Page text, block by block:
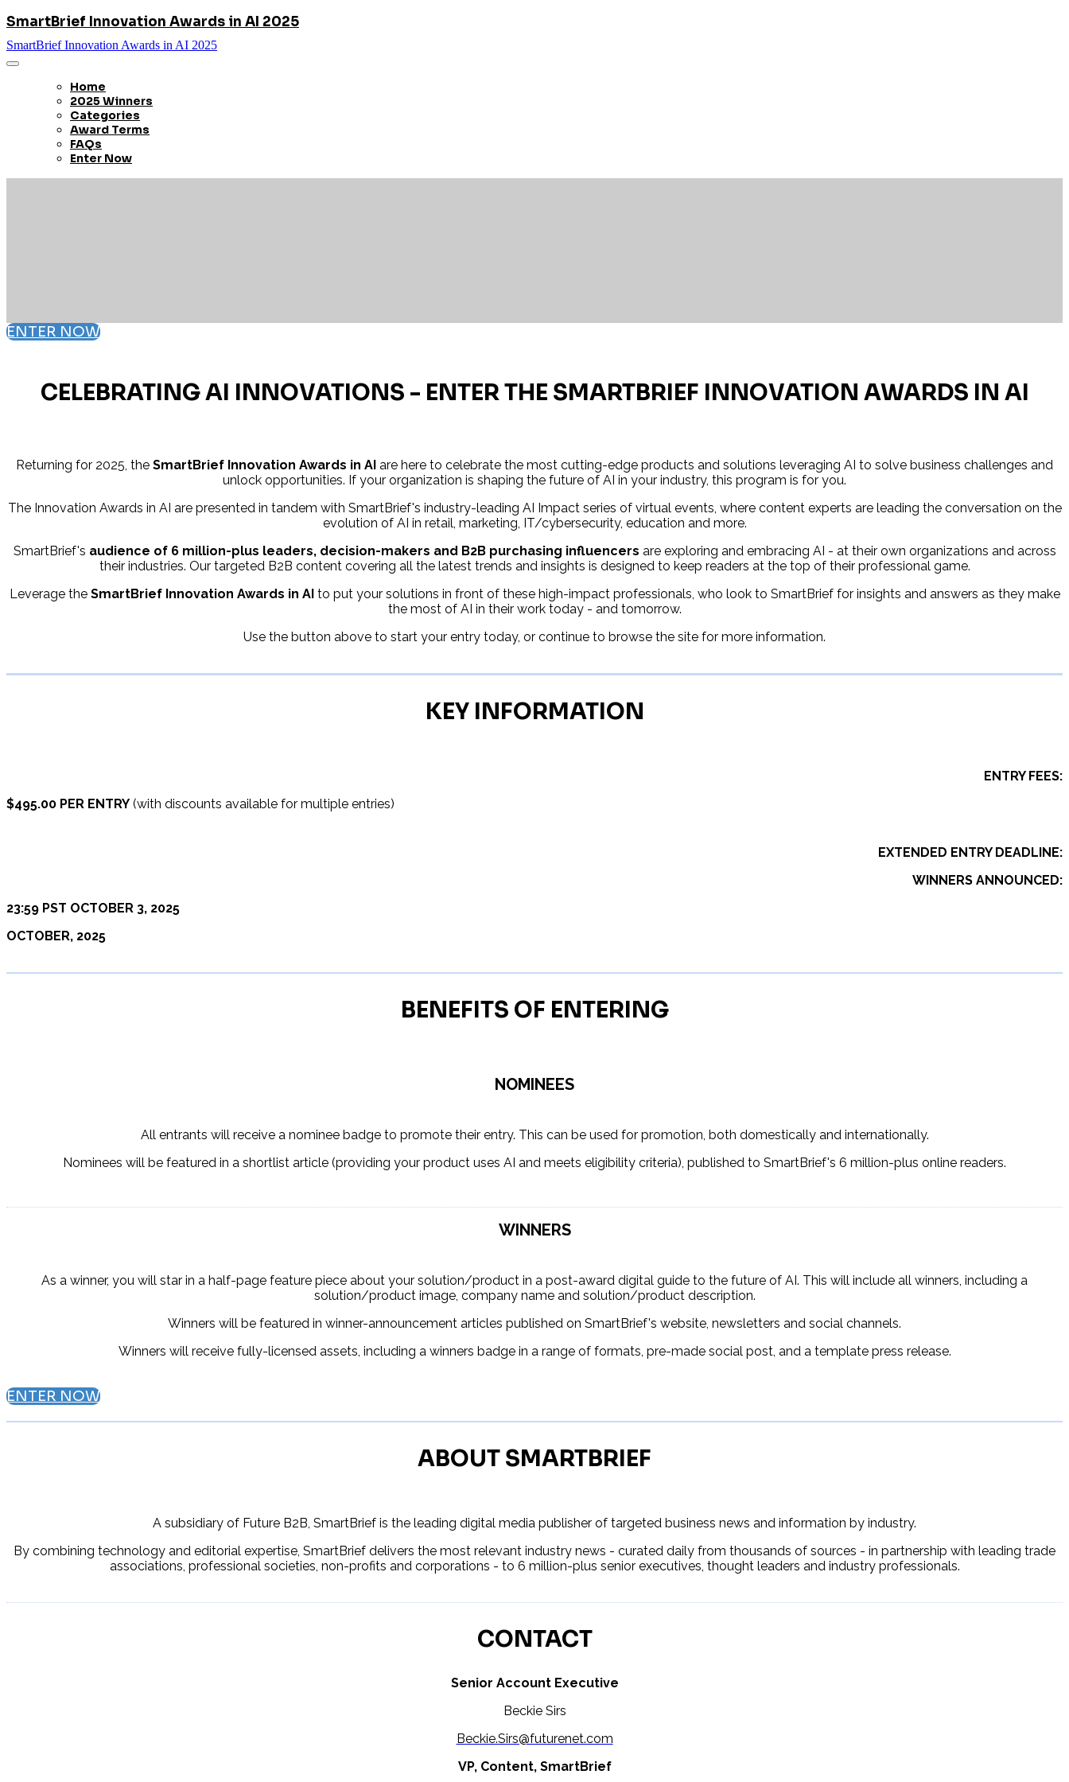
SmartBrief Innovation Awards in AI 2025
SmartBrief Innovation Awards in AI 2025
Home
2025 Winners
Categories
Award Terms
FAQs
Enter Now
ENTER NOW
CELEBRATING AI INNOVATIONS - ENTER THE SMARTBRIEF INNOVATION AWARDS IN AI
Returning for 2025, the SmartBrief Innovation Awards in AI are here to celebrate the most cutting-edge products and solutions leveraging AI to solve business challenges and
unlock opportunities. If your organization is shaping the future of AI in your industry, this program is for you.
The Innovation Awards in AI are presented in tandem with SmartBrief's industry-leading AI Impact series of virtual events, where content experts are leading the conversation on the
evolution of AI in retail, marketing, IT/cybersecurity, education and more.
SmartBrief's audience of 6 million-plus leaders, decision-makers and B2B purchasing influencers are exploring and embracing AI - at their own organizations and across
their industries. Our targeted B2B content covering all the latest trends and insights is designed to keep readers at the top of their professional game.
Leverage the SmartBrief Innovation Awards in AIto put your solutions in front of these high-impact professionals, who look to SmartBrief for insights and answers as they make
the most of AI in their work today - and tomorrow.
Use the button above to start your entry today, or continue to browse the site for more information.
KEY INFORMATION
ENTRY FEES:
$495.00 PER ENTRY (with discounts available for multiple entries)
EXTENDED ENTRY DEADLINE:
WINNERS ANNOUNCED:
23:59 PST OCTOBER 3, 2025
OCTOBER, 2025
BENEFITS OF ENTERING
NOMINEES
All entrants will receive a nominee badge to promote their entry. This can be used for promotion, both domestically and internationally.
Nominees will be featured in a shortlist article (providing your product uses AI and meets eligibility criteria), published to SmartBrief's 6 million-plus online readers.
WINNERS
As a winner, you will star in a half-page feature piece about your solution/product in a post-award digital guide to the future of AI. This will include all winners, including a
solution/product image, company name and solution/product description.
Winners will be featured in winner-announcement articles published on SmartBrief's website, newsletters and social channels.
Winners will receive fully-licensed assets, including a winners badge in a range of formats, pre-made social post, and a template press release.
ENTER NOW
ABOUT SMARTBRIEF
A subsidiary of Future B2B, SmartBrief is the leading digital media publisher of targeted business news and information by industry.
By combining technology and editorial expertise, SmartBrief delivers the most relevant industry news - curated daily from thousands of sources - in partnership with leading trade
associations, professional societies, non-profits and corporations - to 6 million-plus senior executives, thought leaders and industry professionals.
CONTACT
Senior Account Executive
Beckie Sirs
Beckie.Sirs@futurenet.com
VP, Content, SmartBrief